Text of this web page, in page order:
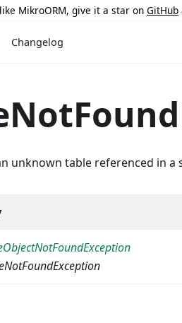
MikroORM, give it a star on GitHub
Changelog
unknown table referenced in a